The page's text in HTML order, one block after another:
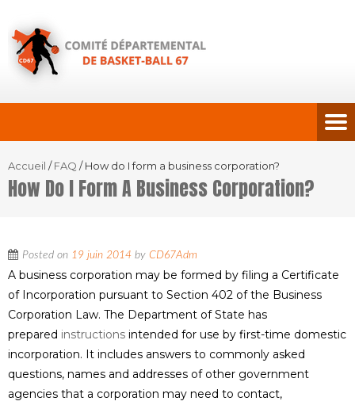
Accueil /FAQ /How do I form a business corporation?
How Do I Form A Business Corporation?
Posted on 19 juin 2014 by CD67Adm
A business corporation may be formed by filing a Certificate
of Incorporation pursuant to Section 402 of the Business
Corporation Law. The Department of State has
prepared instructions intended for use by first-time domestic
incorporation. It includes answers to commonly asked
questions, names and addresses of other government
agencies that a corporation may need to contact,